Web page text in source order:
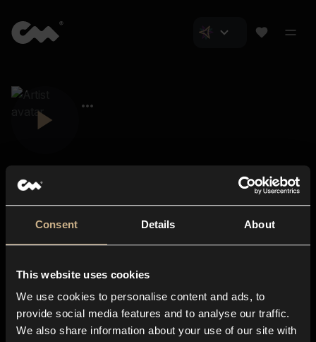
Consent Details About
This website uses cookies
We use cookies to personalise content and ads, to
provide social media features and to analyse our traffic.
We also share information about your use of our site with
About us
Blog
In-store
Contact us